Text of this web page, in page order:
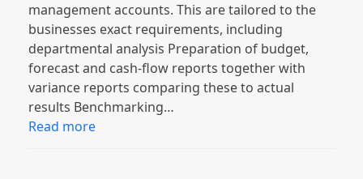
management accounts. This are tailored to the
businesses exact requirements, including
departmental analysis Preparation of budget,
forecast and cash-flow reports together with
variance reports comparing these to actual
results Benchmarking…
Read more